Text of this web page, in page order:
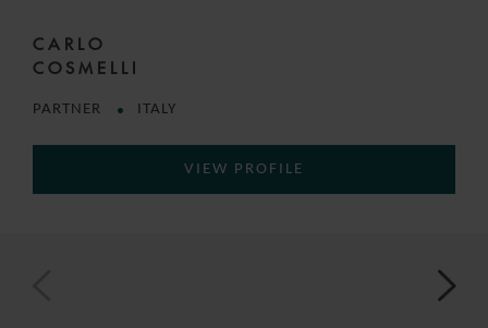
CARLO
COSMELLI
PARTNER ITALY
VIEW PROFILE